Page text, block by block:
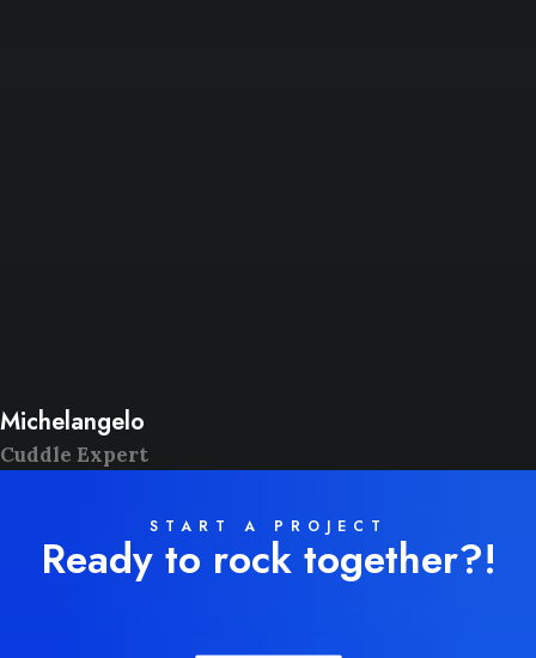
Michelangelo
Cuddle Expert
START A PROJECT
Ready to rock together?!